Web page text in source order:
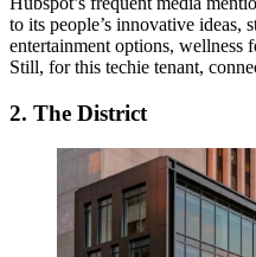
to its people’s innovative ideas,
entertainment options, wellness
Still, for this techie tenant,
2. The District